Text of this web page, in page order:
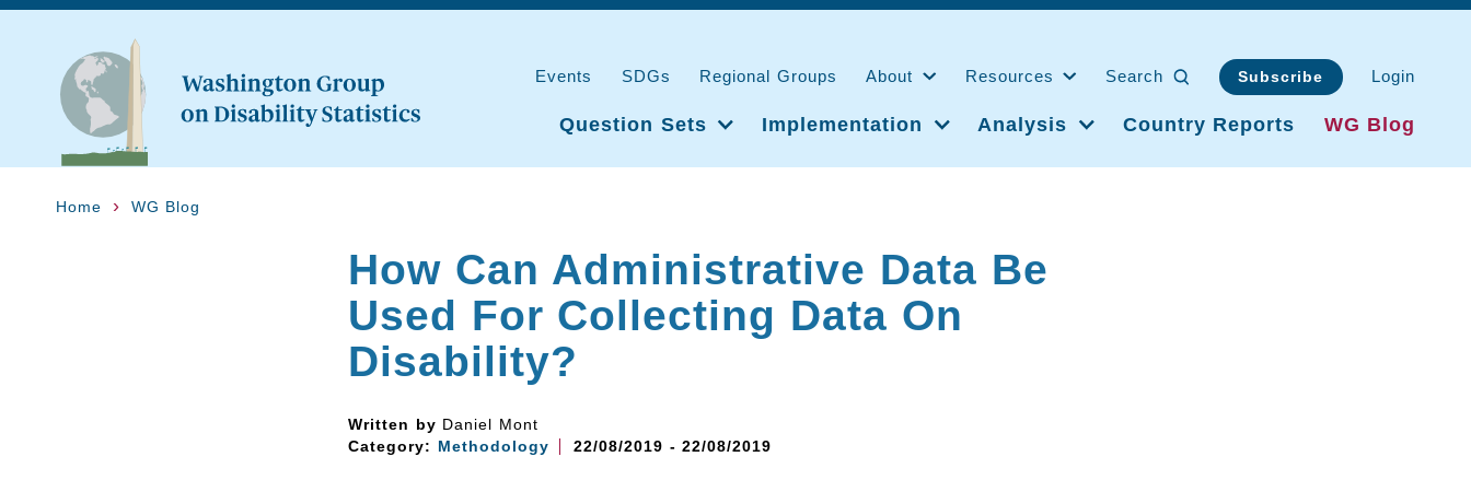
Events SDGs Regional Groups About Resources Search Subscribe Login
Question Sets Implementation Analysis Country Reports WG Blog
Home WG Blog
How Can Administrative Data Be
Used For Collecting Data On
Disability?
Written by Daniel Mont
Category:
Methodology 22/08/2019 - 22/08/2019